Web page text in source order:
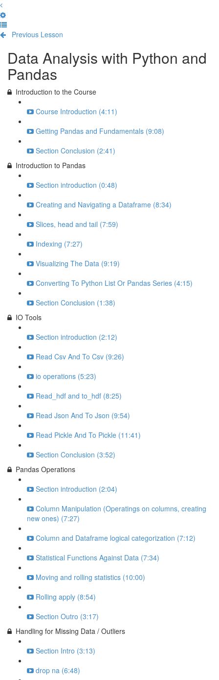
Previous Lesson
Data Analysis with Python and
Pandas
Introduction to the Course
Course Introduction (4:11)
Getting Pandas and Fundamentals (9:08)
Section Conclusion (2:41)
Introduction to Pandas
Section introduction (0:48)
Creating and Navigating a Dataframe (8:34)
Slices, head and tail (7:59)
Indexing (7:27)
Visualizing The Data (9:19)
Converting To Python List Or Pandas Series (4:15)
Section Conclusion (1:38)
IO Tools
Section introduction (2:12)
Read Csv And To Csv (9:26)
io operations (5:23)
Read_hdf and to_hdf (8:25)
Read Json And To Json (9:54)
Read Pickle And To Pickle (11:41)
Section Conclusion (3:52)
Pandas Operations
Section introduction (2:04)
Column Manipulation (Operatings on columns, creating
new ones) (7:27)
Column and Dataframe logical categorization (7:12)
Statistical Functions Against Data (7:34)
Moving and rolling statistics (10:00)
Rolling apply (8:54)
Section Outro (3:17)
Handling for Missing Data / Outliers
Section Intro (3:13)
drop na (6:48)